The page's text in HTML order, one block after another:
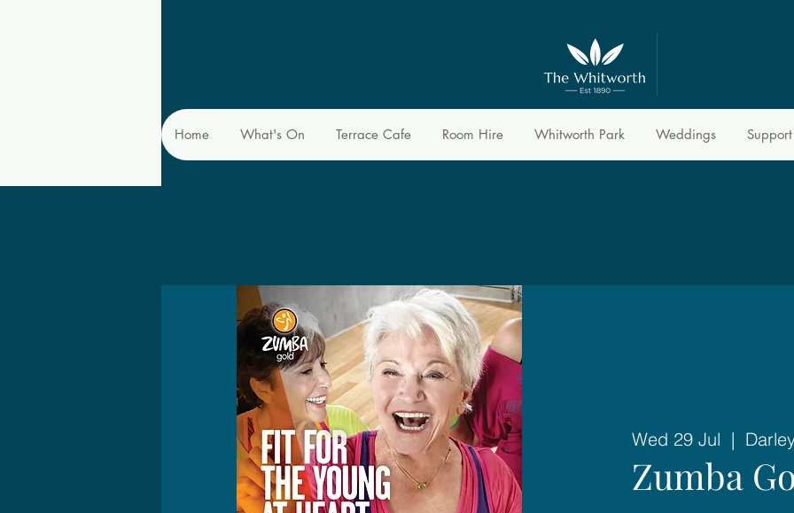
Home What's On Terrace Cafe Room Hire Whitworth Park Weddings
Wed 29 Jul
  |
Zumba